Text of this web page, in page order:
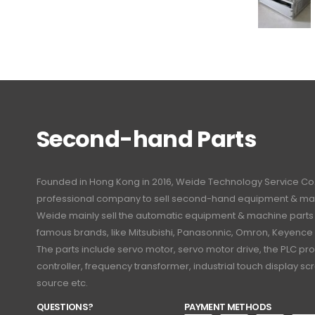
Second-hand Parts
Founded in Hong Kong in 2016, Weide Technology Service
professional company to sell second-hand equipment &
Weide mainly sell the automatic equipment & machine
famous brands, like Mitsubishi, Panasonnic, Omron,
The parts include servo motor, servo motor drive, the PLC
controller, frequency transformer, industrial touch display
source etc.
QUESTIONS?
PAYMENT METHODS